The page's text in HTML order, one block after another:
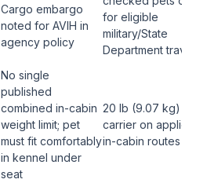
Cargo embargo
noted for AVIH in
agency policy
for eligible
military/State
Department
No single
published
combined in-cabin
weight limit; pet
must fit comfortably
in kennel under
seat
20 lb (9.07 kg) pet
carrier on
in-cabin routes